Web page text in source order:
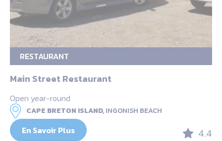
RESTAURANT
Main Street Restaurant
Open year-round
CAPE BRETON ISLAND,INGONISH BEACH
En Savoir Plus 4.4